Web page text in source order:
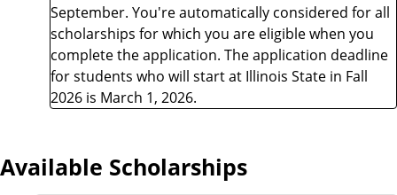
September. You're automatically considered for all
scholarships for which you are eligible when you
complete the application. The application deadline
for students who will start at Illinois State in Fall
2026 is March 1, 2026.
Available Scholarships